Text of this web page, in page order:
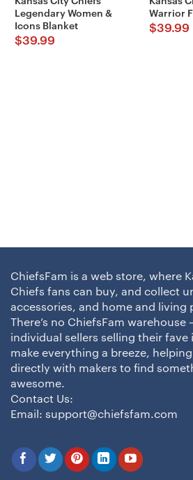
Legendary Women &
Icons Blanket
$39.99
Warrior
$39.99
ChiefsFam is a web store, where
Chiefs fans can buy, and collect
accessories, and home and living
There’s no ChiefsFam warehouse
individual sellers selling their fave
make everything a breeze,
directly with makers to find
awesome.
Contact Us:
Email: support@chiefsfam.com